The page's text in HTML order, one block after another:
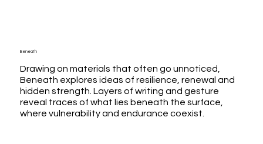
Beneath
Drawing on materials that often go unnoticed,
Beneath explores ideas of resilience, renewal and
hidden strength. Layers of writing and gesture
reveal traces of what lies beneath the surface,
where vulnerability and endurance coexist.